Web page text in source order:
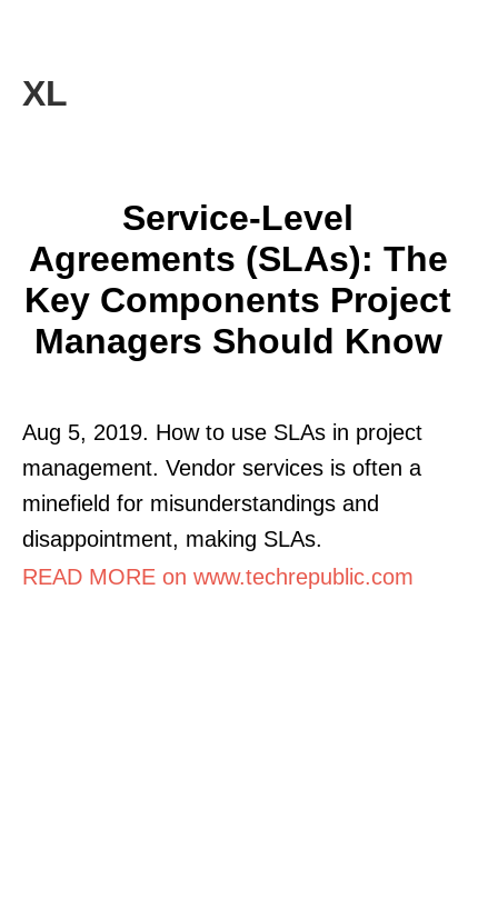
XL
Service-Level
Agreements (SLAs): The
Key Components Project
Managers Should Know
Aug 5, 2019. How to use SLAs in project
management. Vendor services is often a
minefield for misunderstandings and
disappointment, making SLAs.
READ MORE on www.techrepublic.com